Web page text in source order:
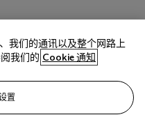
我们的通讯以及整个网路上
我们的 Cookie 通知
置